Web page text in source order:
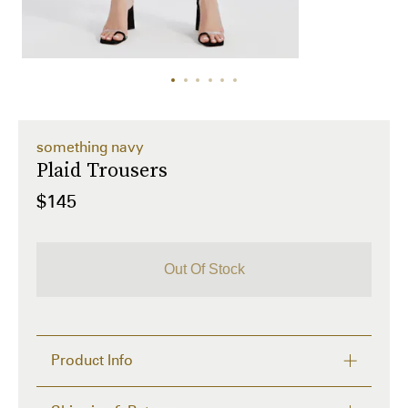
something navy
Plaid Trousers
$145
Out Of Stock
Product Info